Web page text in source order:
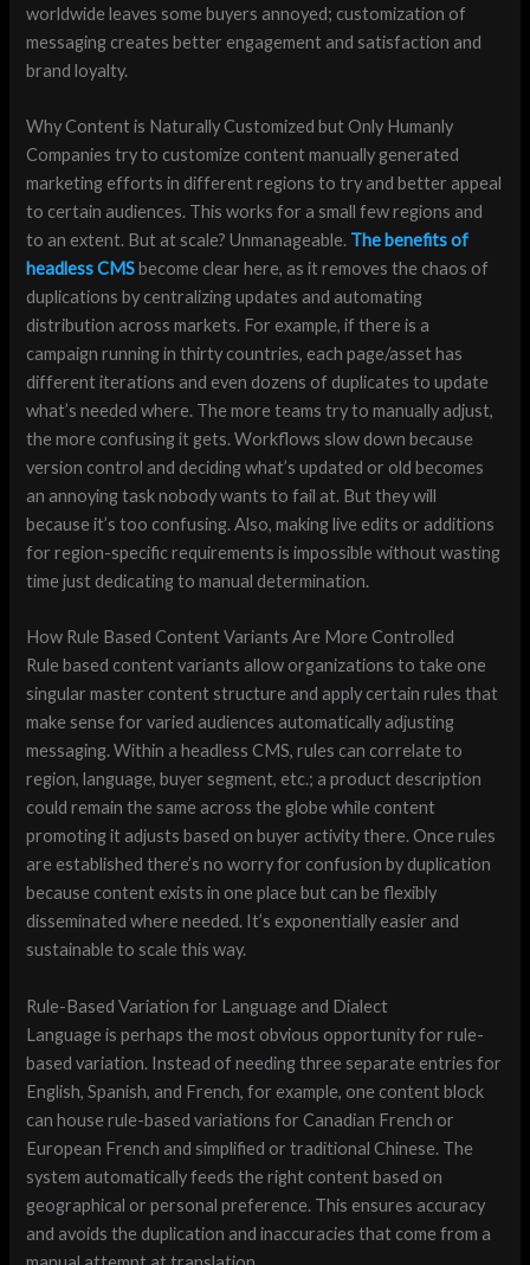
worldwide leaves some buyers annoyed; customization of
messaging creates better engagement and satisfaction and
brand loyalty.
Why Content is Naturally Customized but Only Humanly
Companies try to customize content manually generated
marketing efforts in different regions to try and better appeal
to certain audiences. This works for a small few regions and
to an extent. But at scale? Unmanageable. The benefits of
headless CMSbecome clear here, as it removes the chaos of
duplications by centralizing updates and automating
distribution across markets. For example, if there is a
campaign running in thirty countries, each page/asset has
different iterations and even dozens of duplicates to update
what’s needed where. The more teams try to manually adjust,
the more confusing it gets. Workflows slow down because
version control and deciding what’s updated or old becomes
an annoying task nobody wants to fail at. But they will
because it’s too confusing. Also, making live edits or additions
for region-specific requirements is impossible without wasting
time just dedicating to manual determination.
How Rule Based Content Variants Are More Controlled
Rule based content variants allow organizations to take one
singular master content structure and apply certain rules that
make sense for varied audiences automatically adjusting
messaging. Within a headless CMS, rules can correlate to
region, language, buyer segment, etc.; a product description
could remain the same across the globe while content
promoting it adjusts based on buyer activity there. Once rules
are established there’s no worry for confusion by duplication
because content exists in one place but can be flexibly
disseminated where needed. It’s exponentially easier and
sustainable to scale this way.
Rule-Based Variation for Language and Dialect
Language is perhaps the most obvious opportunity for rule-
based variation. Instead of needing three separate entries for
English, Spanish, and French, for example, one content block
can house rule-based variations for Canadian French or
European French and simplified or traditional Chinese. The
system automatically feeds the right content based on
geographical or personal preference. This ensures accuracy
and avoids the duplication and inaccuracies that come from a